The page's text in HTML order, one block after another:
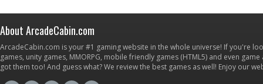
About ArcadeCabin.com
ArcadeCabin.com is your #1 gaming website in the whole universe! If you're
games, unity games, MMORPG, mobile friendly games (HTML5) and even
got them too! And guess what? We review the best games as well! Enjoy our